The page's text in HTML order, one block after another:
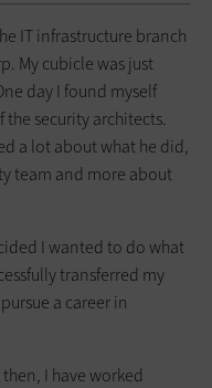
IT infrastructure branch
My cubicle was just
day I found myself
security architects.
a lot about what he did,
team and more about
I wanted to do what
transferred my
a career in
I have worked